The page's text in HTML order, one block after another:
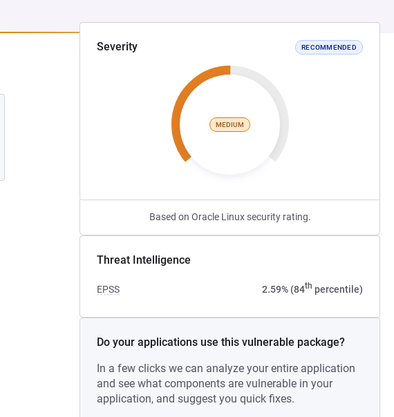
Severity RECOMMENDED
MEDIUM
Based on Oracle Linux security rating.
Threat Intelligence
EPSS 2.59% (84th percentile)
Do your applications use this vulnerable package?
In a few clicks we can analyze your entire application
and see what components are vulnerable in your
application, and suggest you quick fixes.